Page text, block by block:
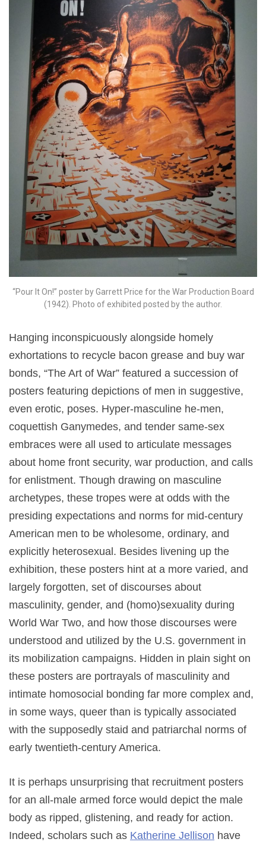
“Pour It On!” poster by Garrett Price for the War Production Board
(1942). Photo of exhibited posted by the author.
Hanging inconspicuously alongside homely
exhortations to recycle bacon grease and buy war
bonds, “The Art of War” featured a succession of
posters featuring depictions of men in suggestive,
even erotic, poses. Hyper-masculine he-men,
coquettish Ganymedes, and tender same-sex
embraces were all used to articulate messages
about home front security, war production, and calls
for enlistment. Though drawing on masculine
archetypes, these tropes were at odds with the
presiding expectations and norms for mid-century
American men to be wholesome, ordinary, and
explicitly heterosexual. Besides livening up the
exhibition, these posters hint at a more varied, and
largely forgotten, set of discourses about
masculinity, gender, and (homo)sexuality during
World War Two, and how those discourses were
understood and utilized by the U.S. government in
its mobilization campaigns. Hidden in plain sight on
these posters are portrayals of masculinity and
intimate homosocial bonding far more complex and,
in some ways, queer than is typically associated
with the supposedly staid and patriarchal norms of
early twentieth-century America.
It is perhaps unsurprising that recruitment posters
for an all-male armed force would depict the male
body as ripped, glistening, and ready for action.
Indeed, scholars such as Katherine Jellison have